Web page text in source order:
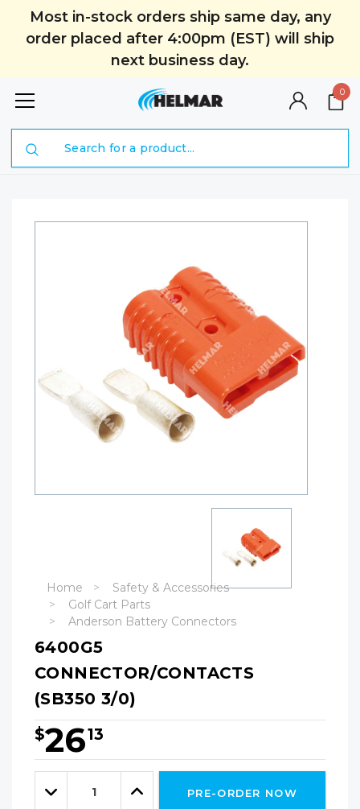
Most in-stock orders ship same day, any
order placed after 4:00pm (EST) will ship
next business day.
0
Home
Safety & Accessories
Golf Cart Parts
Anderson Battery Connectors
6400G5
CONNECTOR/CONTACTS
(SB350 3/0)
$2613
Hurry!
Only
leftDecrease
Quantity:
Increase
Quantity:
PRE-ORDER NOW